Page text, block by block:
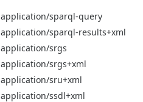
application/sparql-query
application/sparql-results+xml
application/srgs
application/srgs+xml
application/sru+xml
application/ssdl+xml